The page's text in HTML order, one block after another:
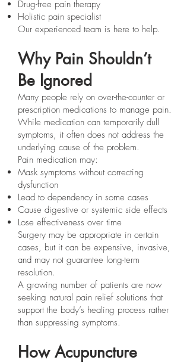
Drug-free pain therapy
Holistic pain specialist
Our experienced team is here to help.
Why Pain Shouldn’t
Be Ignored
Many people rely on over-the-counter or
prescription medications to manage pain.
While medication can temporarily dull
symptoms, it often does not address the
underlying cause of the problem.
Pain medication may:
Mask symptoms without correcting
dysfunction
Lead to dependency in some cases
Cause digestive or systemic side effects
Lose effectiveness over time
Surgery may be appropriate in certain
cases, but it can be expensive, invasive,
and may not guarantee long-term
resolution.
A growing number of patients are now
seeking natural pain relief solutions that
support the body’s healing process rather
than suppressing symptoms.
How Acupuncture